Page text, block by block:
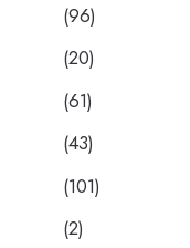
(96)
(20)
(61)
(43)
(101)
(2)